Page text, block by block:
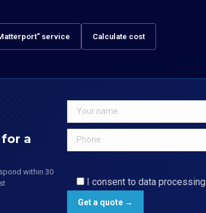
service Calculate cost
a
within 30
I consent to data processing